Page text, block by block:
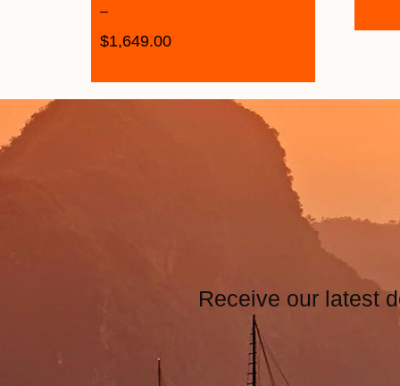
–
$1,649.00
Receive our latest